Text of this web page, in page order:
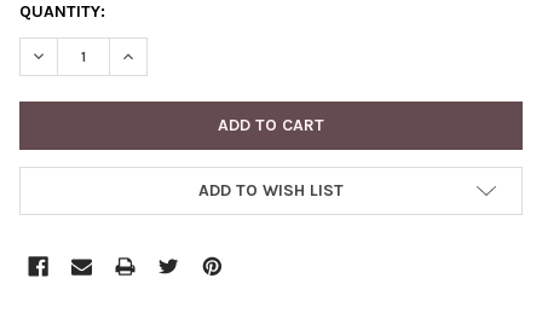
CURRENT
STOCK:
QUANTITY:
DECREASE QUANTITY:INCREASE QUANTITY:
ADD TO WISH LIST